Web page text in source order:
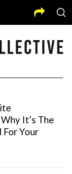
It’s The
Your